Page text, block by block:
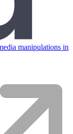
manipulations in